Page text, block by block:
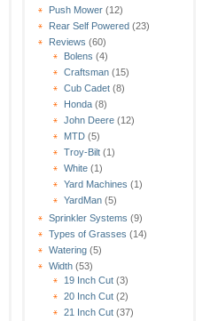
Push Mower (12)
Rear Self Powered (23)
Reviews (60)
Bolens (4)
Craftsman (15)
Cub Cadet (8)
Honda (8)
John Deere (12)
MTD (5)
Troy-Bilt (1)
White (1)
Yard Machines (1)
YardMan (5)
Sprinkler Systems (9)
Types of Grasses (14)
Watering (5)
Width (53)
19 Inch Cut (3)
20 Inch Cut (2)
21 Inch Cut (37)